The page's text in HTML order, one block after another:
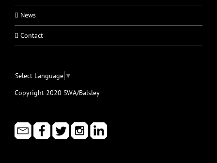
News
Contact
Select Language ▼
Copyright 2020 SWA/Balsley